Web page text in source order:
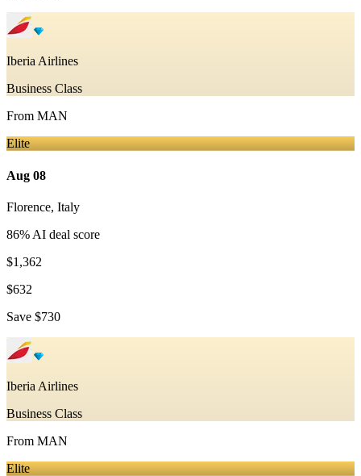
Iberia Airlines
Business Class
From MAN
Elite
Aug 08
Florence, Italy
86% AI deal score
$1,362
$632
Save $730
Iberia Airlines
Business Class
From MAN
Elite